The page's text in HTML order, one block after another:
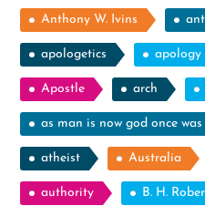
Anthony W. Ivins
apologetics apology
Apostle arch
as man is now god once
atheist Australia
authority B. H.